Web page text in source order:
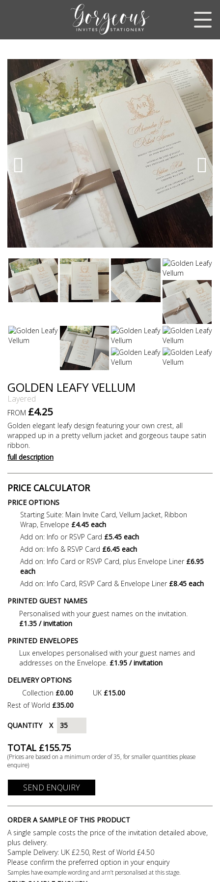
GOLDEN LEAFY VELLUM
Layered
FROM £4.25
Golden elegant leafy design featuring your own crest, all
wrapped up in a pretty vellum jacket and gorgeous taupe satin
ribbon.
full description
PRICE CALCULATOR
PRICE OPTIONS
Starting Suite: Main Invite Card, Vellum Jacket, Ribbon
Wrap, Envelope £4.45 each
Add on: Info or RSVP Card £5.45 each
Add on: Info & RSVP Card £6.45 each
Add on: Info Card or RSVP Card, plus Envelope Liner £6.95
each
Add on: Info Card, RSVP Card & Envelope Liner £8.45 each
PRINTED GUEST NAMES
Personalised with your guest names on the invitation.
£1.35 / invitation
PRINTED ENVELOPES
Lux envelopes personalised with your guest names and
addresses on the Envelope. £1.95 / invitation
DELIVERY OPTIONS
Collection £0.00 UK £15.00
Rest of World £35.00
QUANTITY X
TOTAL £155.75
(Prices are based on a minimum order of35 , for smaller quantities please
enquire)
SEND ENQUIRY
ORDER A SAMPLE OF THIS PRODUCT
A single sample costs the price of the invitation detailed above,
plus delivery.
Sample Delivery: UK £2.50, Rest of World £4.50
Please confirm the preferred option in your enquiry
Samples have example wording and arn’t personalised at this stage.